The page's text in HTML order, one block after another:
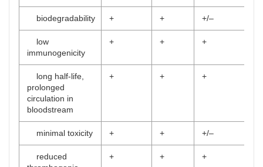
biodegradability + + +/–
low
immunogenicity
+ + +
long half-life,
prolonged
circulation in
bloodstream
+ + +
minimal toxicity + + +/–
reduced
+ + +